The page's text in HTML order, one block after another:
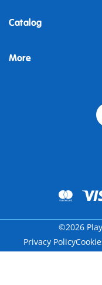
Contact
Building instructions
Catalog
More
©2026
Privacy Policy